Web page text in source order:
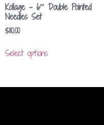
Kollage – 6″ Double Pointed
Needles Set
$110.00
Select options